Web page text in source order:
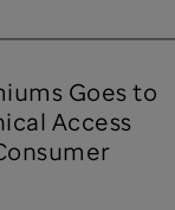
Goes to
Access